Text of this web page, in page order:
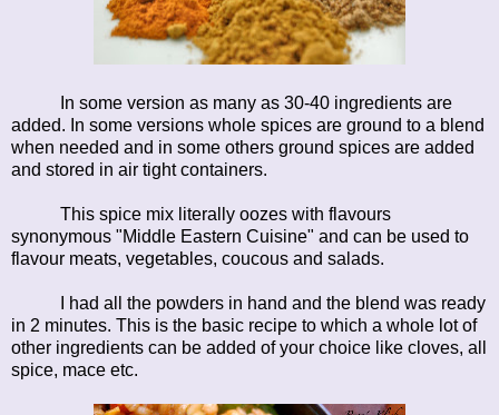
In some version as many as 30-40 ingredients are
added. In some versions whole spices are ground to a blend
when needed and in some others ground spices are added
and stored in air tight containers.
This spice mix literally oozes with flavours
synonymous "Middle Eastern Cuisine" and can be used to
flavour meats, vegetables, coucous and salads.
I had all the powders in hand and the blend was ready
in 2 minutes. This is the basic recipe to which a whole lot of
other ingredients can be added of your choice like cloves, all
spice, mace etc.